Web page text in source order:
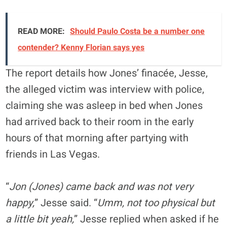
READ MORE: Should Paulo Costa be a number one
contender? Kenny Florian says yes
The report details how Jones’ finacée, Jesse,
the alleged victim was interview with police,
claiming she was asleep in bed when Jones
had arrived back to their room in the early
hours of that morning after partying with
friends in Las Vegas.
“Jon (Jones) came back and was not very
happy,” Jesse said. “Umm, not too physical but
a little bit yeah,” Jesse replied when asked if he